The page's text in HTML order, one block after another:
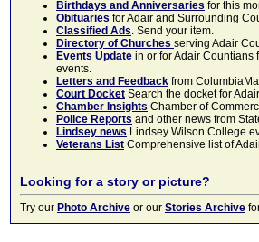
Birthdays and Anniversaries for this
Obituaries for Adair and Surrounding
Classified Ads. Send your item.
Directory of Churches serving Adair
Events Update in or for Adair Countians
events.
Letters and Feedback from
Court Docket Search the docket for
Chamber Insights Chamber of
Police Reports and other news from
Lindsey news Lindsey Wilson College
Veterans List Comprehensive list of
Looking for a story or picture?
Try our Photo Archive or our Stories Archive